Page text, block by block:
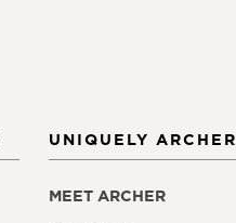
UNIQUELY ARCHER
MEET ARCHER